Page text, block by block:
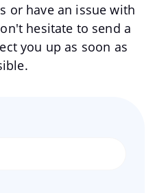
or have an issue with
hesitate to send a
you up as soon as